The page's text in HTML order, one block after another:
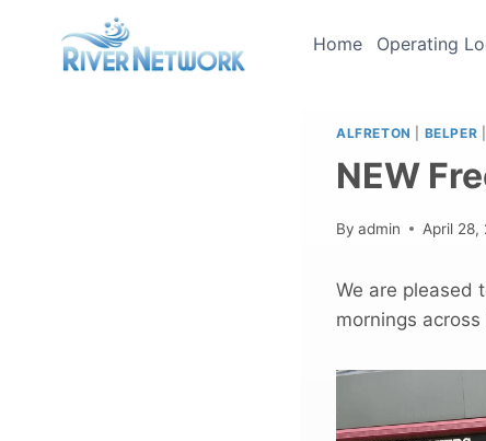
content
Home Operating
ALFRETON BELPER
NEW
By admin April 28,
We are pleased
mornings